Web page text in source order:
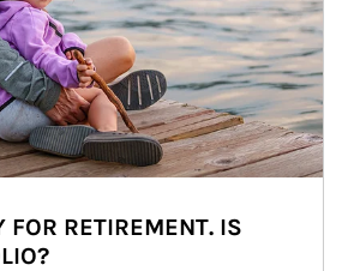
FOR RETIREMENT. IS